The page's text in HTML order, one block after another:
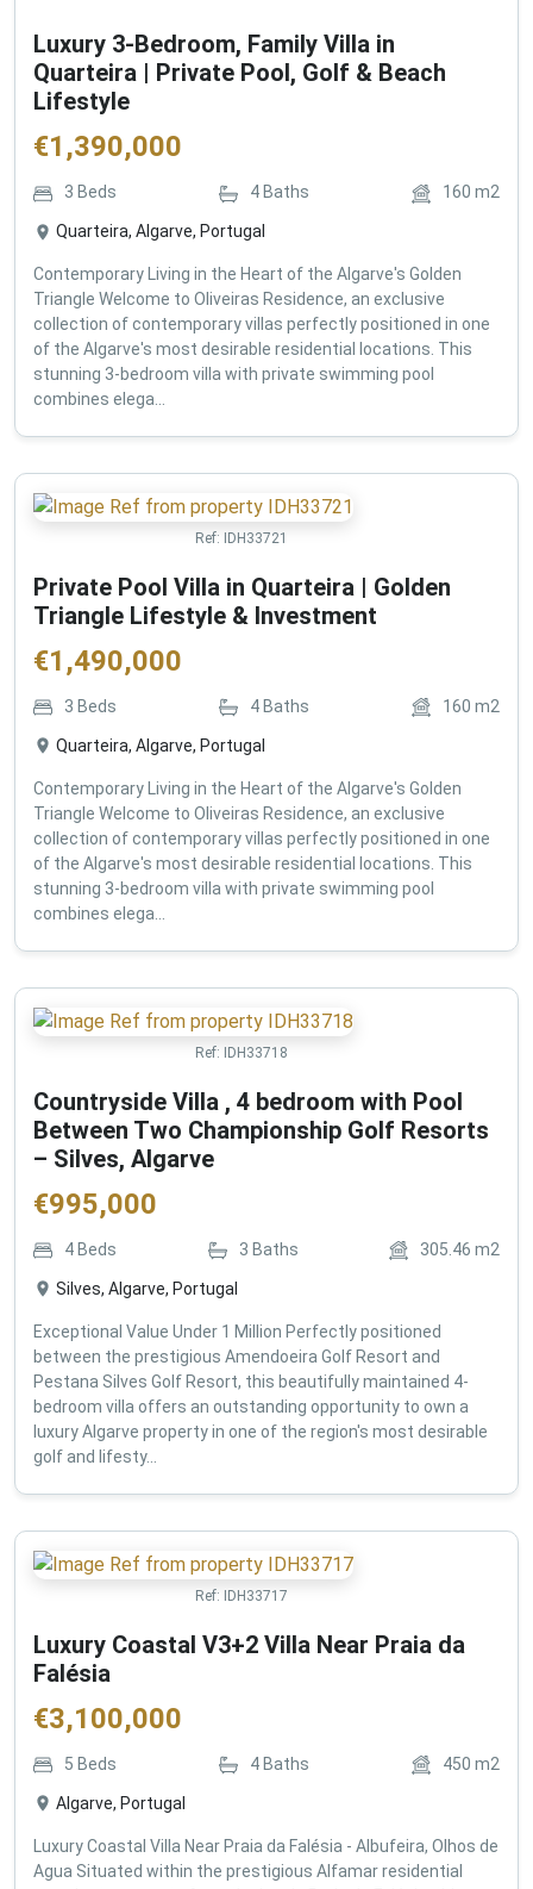
Luxury 3-Bedroom, Family Villa in
Quarteira | Private Pool, Golf & Beach
Lifestyle
€1,390,000
3 Beds 4 Baths 160 m2
Quarteira, Algarve, Portugal
Contemporary Living in the Heart of the Algarve's Golden
Triangle Welcome to Oliveiras Residence, an exclusive
collection of contemporary villas perfectly positioned in one
of the Algarve's most desirable residential locations. This
stunning 3-bedroom villa with private swimming pool
combines elega...
Ref: IDH33721
Private Pool Villa in Quarteira | Golden
Triangle Lifestyle & Investment
€1,490,000
3 Beds 4 Baths 160 m2
Quarteira, Algarve, Portugal
Contemporary Living in the Heart of the Algarve's Golden
Triangle Welcome to Oliveiras Residence, an exclusive
collection of contemporary villas perfectly positioned in one
of the Algarve's most desirable residential locations. This
stunning 3-bedroom villa with private swimming pool
combines elega...
Ref: IDH33718
Countryside Villa , 4 bedroom with Pool
Between Two Championship Golf Resorts
– Silves, Algarve
€995,000
4 Beds 3 Baths 305.46 m2
Silves, Algarve, Portugal
Exceptional Value Under 1 Million Perfectly positioned
between the prestigious Amendoeira Golf Resort and
Pestana Silves Golf Resort, this beautifully maintained 4-
bedroom villa offers an outstanding opportunity to own a
luxury Algarve property in one of the region's most desirable
golf and lifesty...
Ref: IDH33717
Luxury Coastal V3+2 Villa Near Praia da
Falésia
€3,100,000
5 Beds 4 Baths 450 m2
Algarve, Portugal
Luxury Coastal Villa Near Praia da Falésia - Albufeira, Olhos de
Agua Situated within the prestigious Alfamar residential